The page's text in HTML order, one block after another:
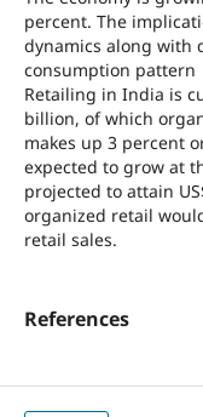
percent. The
dynamics along with
consumption pattern
Retailing in India is
billion, of which
makes up 3 percent
expected to grow at
projected to attain
organized retail
retail sales.
References